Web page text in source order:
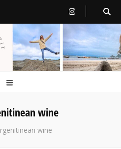
wine
wine